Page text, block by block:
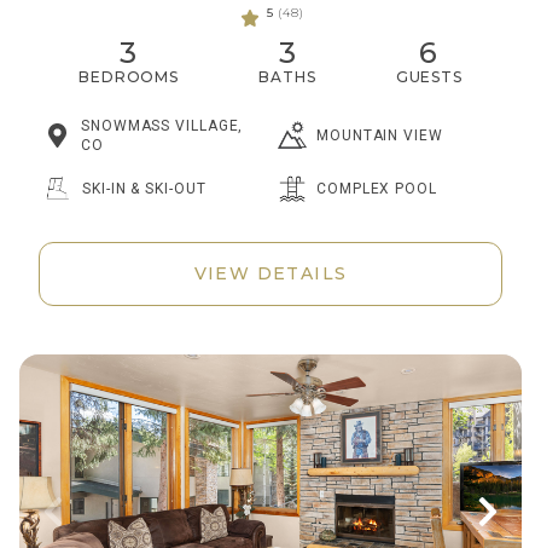
5 (48)
3
BEDROOMS
3
BATHS
6
GUESTS
SNOWMASS VILLAGE,
CO
MOUNTAIN VIEW
SKI-IN & SKI-OUT COMPLEX POOL
VIEW DETAILS